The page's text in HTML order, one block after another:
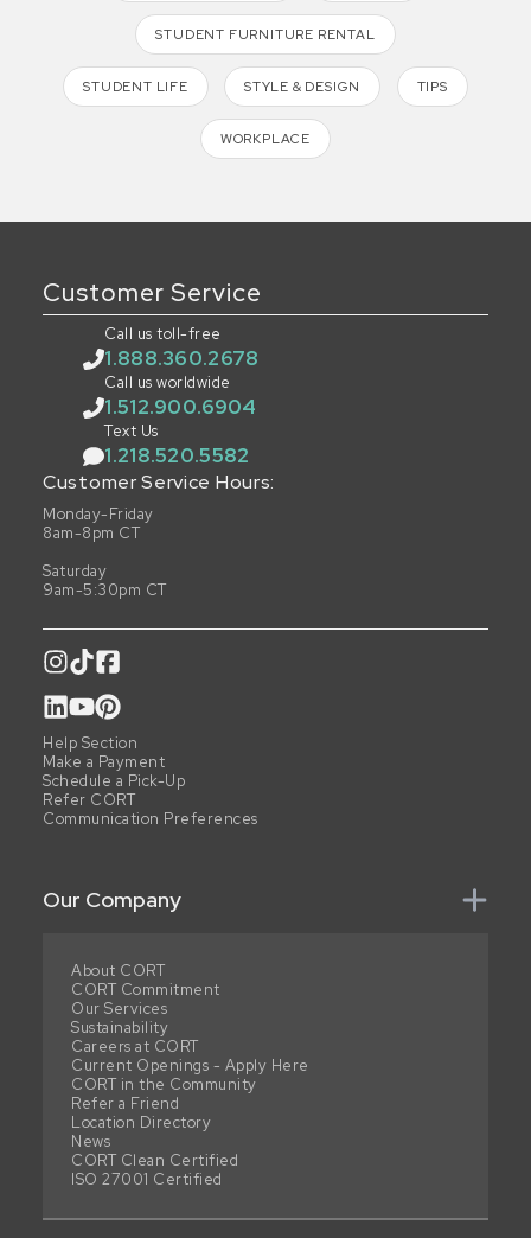
STUDENT FURNITURE RENTAL
STUDENT LIFE STYLE & DESIGN TIPS
WORKPLACE
Customer Service
Call us toll-free
1.888.360.2678
Call us worldwide
1.512.900.6904
Text Us
1.218.520.5582
Customer Service Hours:
Monday-Friday
8am-8pm CT
Saturday
9am-5:30pm CT
Help Section
Make a Payment
Schedule a Pick-Up
Refer CORT
Communication Preferences
Our Company
About CORT
CORT Commitment
Our Services
Sustainability
Careers at CORT
Current Openings - Apply Here
CORT in the Community
Refer a Friend
Location Directory
News
CORT Clean Certified
ISO 27001 Certified